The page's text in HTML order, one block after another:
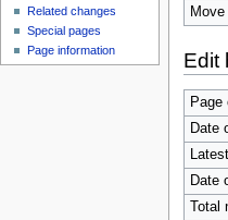
Move
Edit
Page
Date
Date
Total
Related changes
Special pages
Page information